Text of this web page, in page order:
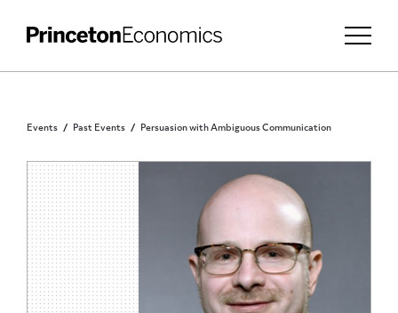
Events Past Events Persuasion with Ambiguous Communication
PRINCETON COMMUNITY